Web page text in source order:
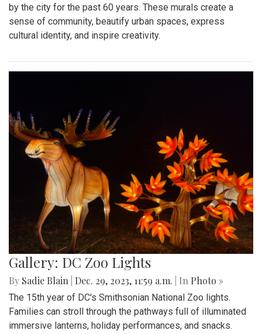
by the city for the past 60 years. These murals create a
sense of community, beautify urban spaces, express
cultural identity, and inspire creativity.
Gallery: DC Zoo Lights
By Sadie Blain Dec. 29, 2023, 11:59 a.m. | In Photo »
The 15th year of DC's Smithsonian National Zoo lights.
Families can stroll through the pathways full of illuminated
immersive lanterns, holiday performances, and snacks.